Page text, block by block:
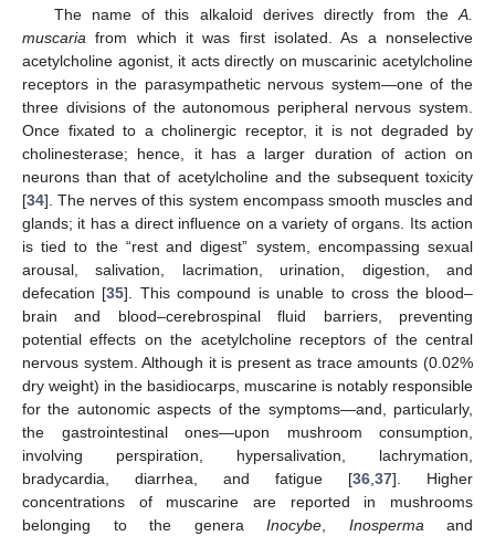
The name of this alkaloid derives directly from theA.
muscaria from which it was first isolated. As a nonselective
acetylcholine agonist, it acts directly on muscarinic acetylcholine
receptors in the parasympathetic nervous system—one of the
three divisions of the autonomous peripheral nervous system.
Once fixated to a cholinergic receptor, it is not degraded by
cholinesterase; hence, it has a larger duration of action on
neurons than that of acetylcholine and the subsequent toxicity
[34]. The nerves of this system encompass smooth muscles and
glands; it has a direct influence on a variety of organs. Its action
is tied to the “rest and digest” system, encompassing sexual
arousal, salivation, lacrimation, urination, digestion, and
defecation [35]. This compound is unable to cross the blood–
brain and blood–cerebrospinal fluid barriers, preventing
potential effects on the acetylcholine receptors of the central
nervous system. Although it is present as trace amounts (0.02%
dry weight) in the basidiocarps, muscarine is notably responsible
for the autonomic aspects of the symptoms—and, particularly,
the gastrointestinal ones—upon mushroom consumption,
involving perspiration, hypersalivation, lachrymation,
bradycardia, diarrhea, and fatigue [36,37]. Higher
concentrations of muscarine are reported in mushrooms
belonging to the genera Inocybe, Inospermaand